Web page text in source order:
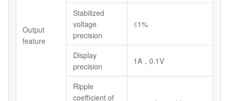
Output
feature
Stabilized
voltage
precision
≤1%
Display
precision
1A，0.1V
Ripple
coefficient of